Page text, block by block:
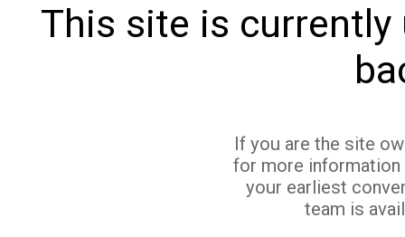
This site is currently
If you are the site
for more
your earliest
team is